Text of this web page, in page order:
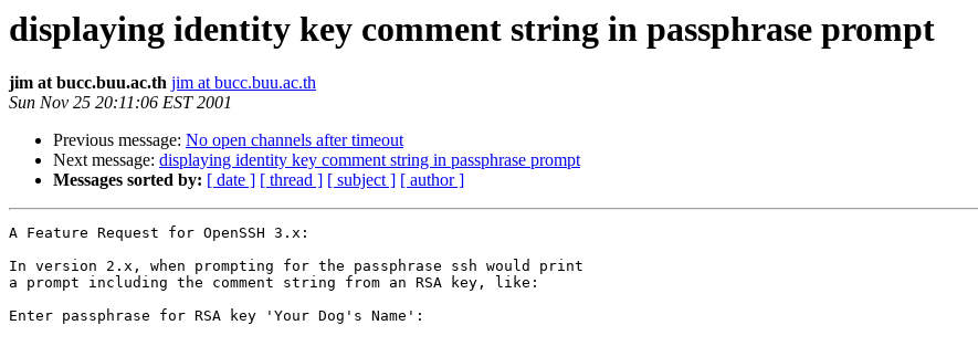
displaying identity key comment string in passphrase prompt
jim at bucc.buu.ac.th jim at bucc.buu.ac.th
Sun Nov 25 20:11:06 EST 2001
Previous message: No open channels after timeout
Next message: displaying identity key comment string in passphrase prompt
Messages sorted by: [ date ] [ thread ] [ subject ] [ author ]
A Feature Request for OpenSSH 3.x:
In version 2.x, when prompting for the passphrase ssh would print
a prompt including the comment string from an RSA key, like:
Enter passphrase for RSA key 'Your Dog's Name':